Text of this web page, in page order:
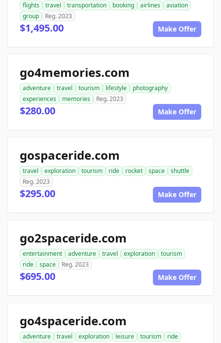
flights travel transportation booking airlines
aviation
group
Reg. 2023
$1,495.00 Make Offer
go4memories.com
adventure travel tourism lifestyle
photography
experiences
memories Reg. 2023
$280.00 Make Offer
gospaceride.com
travel exploration tourism ride rocket space
shuttle
Reg. 2023
$295.00 Make Offer
go2spaceride.com
entertainment adventure travel exploration
tourism
ride
space Reg. 2023
$695.00 Make Offer
go4spaceride.com
adventure travel exploration leisure tourism
ride